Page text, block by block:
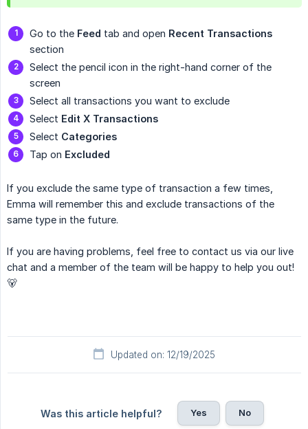
Go to the Feed tab and open Recent Transactions
section
Select the pencil icon in the right-hand corner of the
screen
Select all transactions you want to exclude
Select Edit X Transactions
Select Categories
Tap on Excluded
If you exclude the same type of transaction a few times,
Emma will remember this and exclude transactions of the
same type in the future.
If you are having problems, feel free to contact us via our live
chat and a member of the team will be happy to help you out!
🐻
Updated on: 12/19/2025
Was this article helpful? Yes No